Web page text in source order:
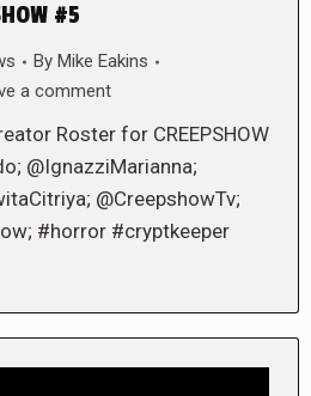
#5
By Mike Eakins
a comment
Roster for CREEPSHOW
@IgnazziMarianna;
@CreepshowTv;
#horror #cryptkeeper